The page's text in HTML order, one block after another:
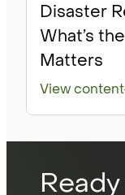
Disaster
What’s
Matters
View content